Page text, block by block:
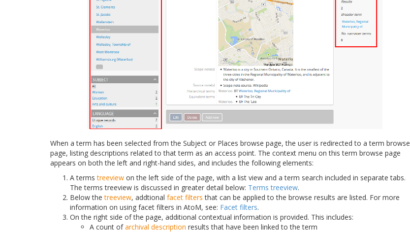
When a term has been selected from the Subject or Places browse page, the user is redirected to a term browse
page, listing descriptions related to that term as an access point. The context menu on this term browse page
appears on both the left and right-hand sides, and includes the following elements:
A termstreeview on the left side of the page, with a list view and a term search included in separate tabs.
The terms treeview is discussed in greater detail below: Terms treeview.
Below thetreeview, addtional facet filters that can be applied to the browse results are listed. For more
information on using facet filters in AtoM, see: Facet filters.
On the right side of the page, additional contextual information is provided. This includes:
A count ofarchival description results that have been linked to the term